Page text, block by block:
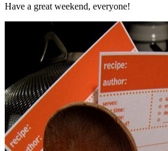
Have a great weekend, everyone!